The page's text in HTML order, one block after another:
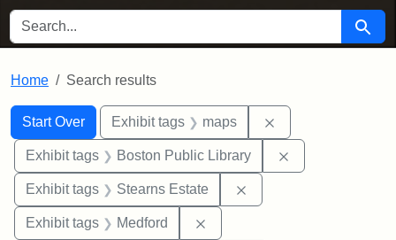
SEARCH FOR Search
Home Search results
Search
Search Constraints
Start Over
You searched for:Exhibit tags maps
Exhibit tags Boston Public Library
Exhibit tags Stearns Estate
Exhibit tags Medford